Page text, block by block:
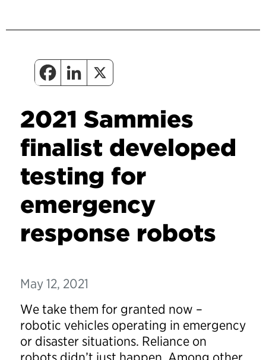
2021 Sammies
finalist developed
testing for
emergency
response robots
May 12, 2021
We take them for granted now –
robotic vehicles operating in emergency
or disaster situations. Reliance on